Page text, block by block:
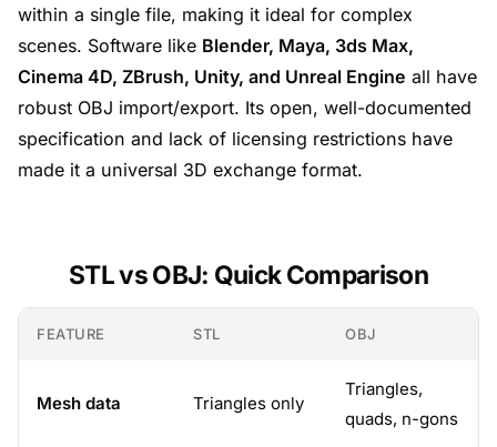
within a single file, making it ideal for complex
scenes. Software like Blender, Maya, 3ds Max,
Cinema 4D, ZBrush, Unity, and Unreal Engine all have
robust OBJ import/export. Its open, well-documented
specification and lack of licensing restrictions have
made it a universal 3D exchange format.
STL vs OBJ: Quick Comparison
FEATURE STL OBJ
Mesh data Triangles only
Triangles,
quads, n-gons